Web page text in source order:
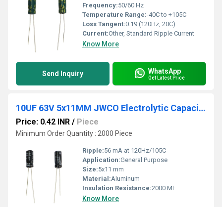
Frequency:50/60 Hz
Temperature Range:-40C to +105C
Loss Tangent:0.19 (120Hz, 20C)
Current:Other, Standard Ripple Current
Know More
Send Inquiry WhatsApp
Get Latest Price
10UF 63V 5x11MM JWCO Electrolytic Capacitors KM Series
Price: 0.42 INR / Piece
Minimum Order Quantity : 2000 Piece
Ripple:56 mA at 120Hz/105C
Application:General Purpose
Size:5x11 mm
Material:Aluminum
Insulation Resistance:2000 MF
Know More